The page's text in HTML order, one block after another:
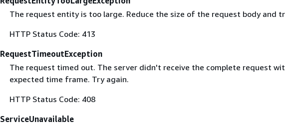
The request entity is too large. Reduce the size of the request body and
HTTP Status Code: 413
RequestTimeoutException
The request timed out. The server didn't receive the complete request
expected time frame. Try again.
HTTP Status Code: 408
ServiceUnavailable